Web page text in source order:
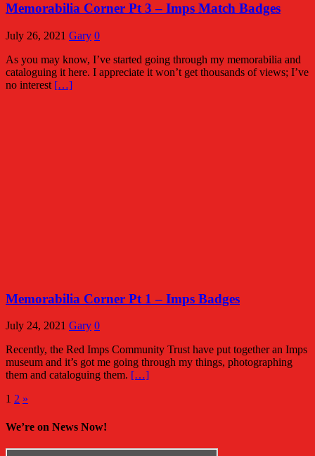
Memorabilia Corner Pt 3 – Imps Match Badges
July 26, 2021 Gary 0
As you may know, I’ve started going through my memorabilia and
cataloguing it here. I appreciate it won’t get thousands of views; I’ve
no interest […]
Memorabilia Corner Pt 1 – Imps Badges
July 24, 2021 Gary 0
Recently, the Red Imps Community Trust have put together an Imps
museum and it’s got me going through my things, photographing
them and cataloguing them. […]
Posts
pagination
1 2 »
We’re on News Now!